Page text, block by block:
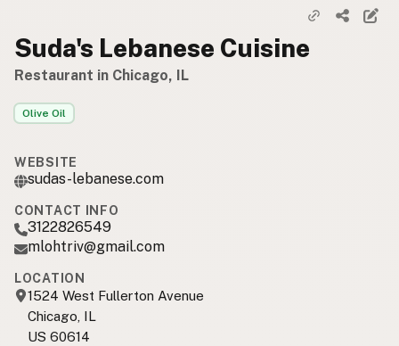
Suda's Lebanese Cuisine
Restaurant in Chicago, IL
Olive Oil
WEBSITE
sudas-lebanese.com
CONTACT INFO
3122826549
mlohtriv@gmail.com
LOCATION
1524 West Fullerton Avenue
Chicago, IL
US 60614